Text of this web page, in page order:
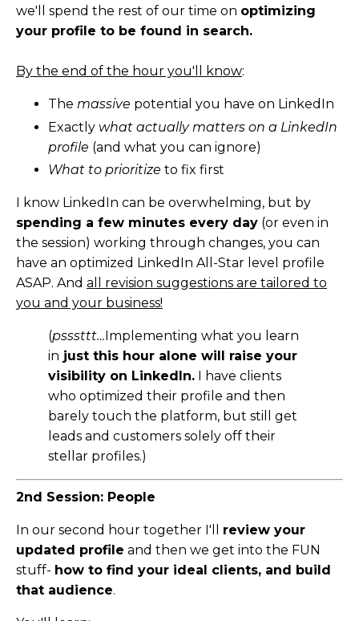
we'll spend the rest of our time on optimizing
your profile to be found in search.
By the end of the hour you'll know:
The massive potential you have on LinkedIn
Exactly what actually matters on a LinkedIn
profile (and what you can ignore)
What to prioritize to fix first
I know LinkedIn can be overwhelming, but by
spending a few minutes every day (or even in
the session) working through changes, you can
have an optimized LinkedIn All-Star level profile
ASAP. And all revision suggestions are tailored to
you and your business!
(psssttt…Implementing what you learn
in just this hour alone will raise your
visibility on LinkedIn. I have clients
who optimized their profile and then
barely touch the platform, but still get
leads and customers solely off their
stellar profiles.)
2nd Session: People
In our second hour together I'll review your
updated profile and then we get into the FUN
stuff- how to find your ideal clients, and build
that audience.